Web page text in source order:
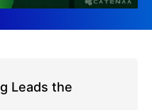
Leads the